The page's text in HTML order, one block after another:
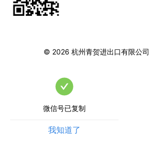
© 2026 杭州青贺进出口有限公司
微信号已复制
我知道了